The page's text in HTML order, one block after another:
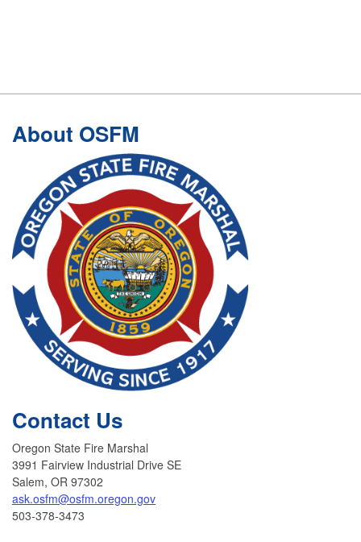
Footer
About OSFM
Contact Us
Oregon State Fire Marshal
3991 Fairview Industrial Drive SE
Salem, OR 97302
ask.osfm@osfm.oregon.gov
503-378-3473